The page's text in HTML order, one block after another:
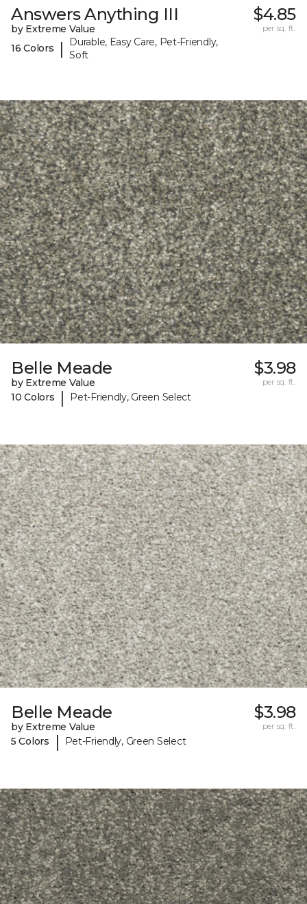
Answers Anything III
by Extreme Value
16 Colors
|
Durable, Easy Care, Pet-Friendly,
Soft
$4.85
per sq. ft.
Belle Meade
by Extreme Value
10 Colors
| Pet-Friendly, Green Select
$3.98
per sq. ft.
Belle Meade
by Extreme Value
5 Colors
| Pet-Friendly, Green Select
$3.98
per sq. ft.